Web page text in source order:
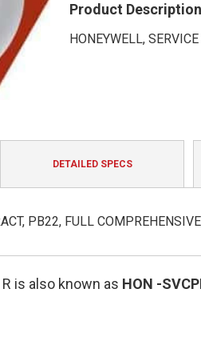
Product Description
HONEYWELL,
DETAILED SPECS
PB22, FULL
is also known as HON -